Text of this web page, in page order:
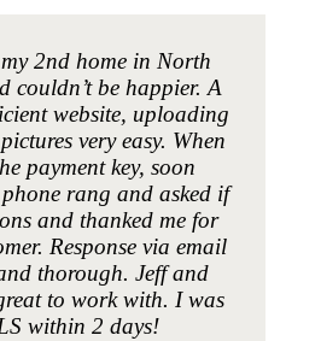
2nd home in North
couldn’t be happier. A
website, uploading
very easy. When
payment key, soon
rang and asked if
and thanked me for
Response via email
thorough. Jeff and
to work with. I was
within 2 days!